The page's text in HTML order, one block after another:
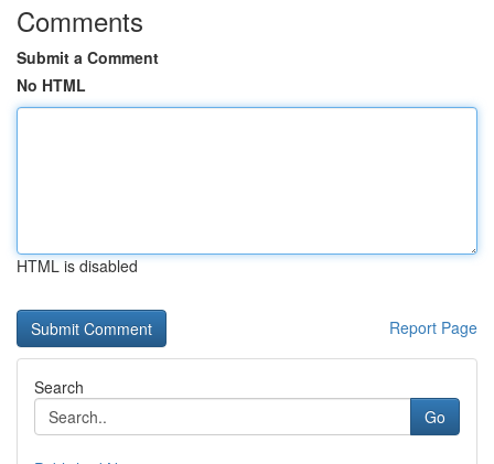
Comments
Submit a Comment
No HTML
HTML is disabled
Report Page
Search
Go